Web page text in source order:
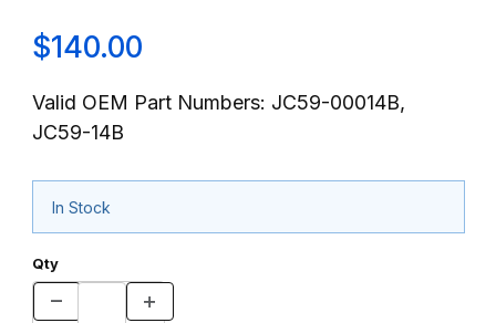
$140.00
Valid OEM Part Numbers: JC59-00014B,
JC59-14B
In Stock
Qty